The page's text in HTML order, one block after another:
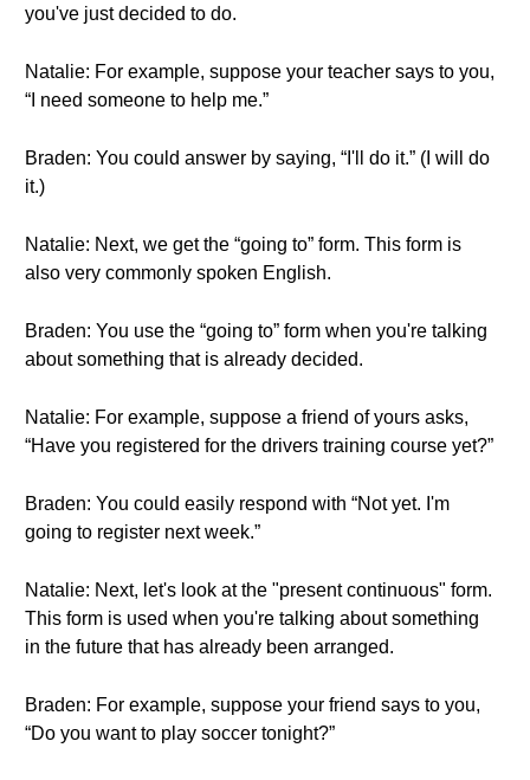
you've just decided to do.
Natalie: For example, suppose your teacher says to you,
“I need someone to help me.”
Braden: You could answer by saying, “I'll do it.” (I will do
it.)
Natalie: Next, we get the “going to” form. This form is
also very commonly spoken English.
Braden: You use the “going to” form when you're talking
about something that is already decided.
Natalie: For example, suppose a friend of yours asks,
“Have you registered for the drivers training course yet?”
Braden: You could easily respond with “Not yet. I'm
going to register next week.”
Natalie: Next, let's look at the "present continuous" form.
This form is used when you're talking about something
in the future that has already been arranged.
Braden: For example, suppose your friend says to you,
“Do you want to play soccer tonight?”